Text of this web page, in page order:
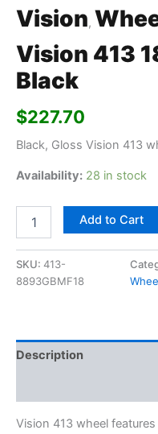
Vision,
Vision 413
Black
$227.70
Black, Gloss Vision 413
Availability: 28 in stock
Add to Cart
SKU: 413-
8893GBMF18
Description
Vision 413 wheel